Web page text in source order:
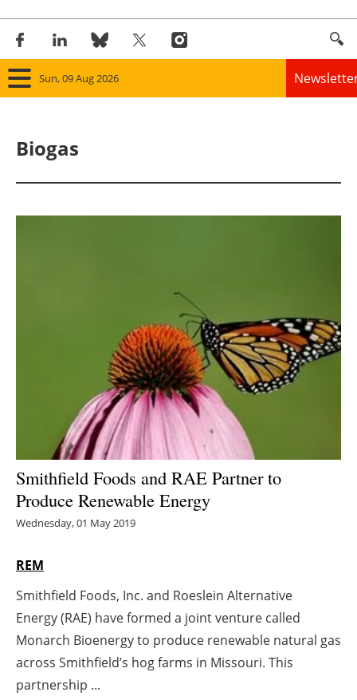
Sun, 09 Aug 2026
Other renewables
Storage
Energy saving
Hydrogen
Electric/Hybrid
Interviews
Agenda
Directory
Jobs
Biogas
Smithfield Foods and RAE Partner to
Produce Renewable Energy
Wednesday, 01 May 2019
REM
Smithfield Foods, Inc. and Roeslein Alternative
Energy (RAE) have formed a joint venture called
Monarch Bioenergy to produce renewable natural gas
across Smithfield’s hog farms in Missouri. This
partnership ...